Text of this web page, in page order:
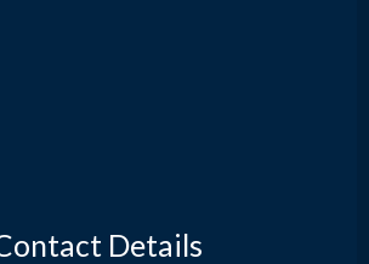
Details